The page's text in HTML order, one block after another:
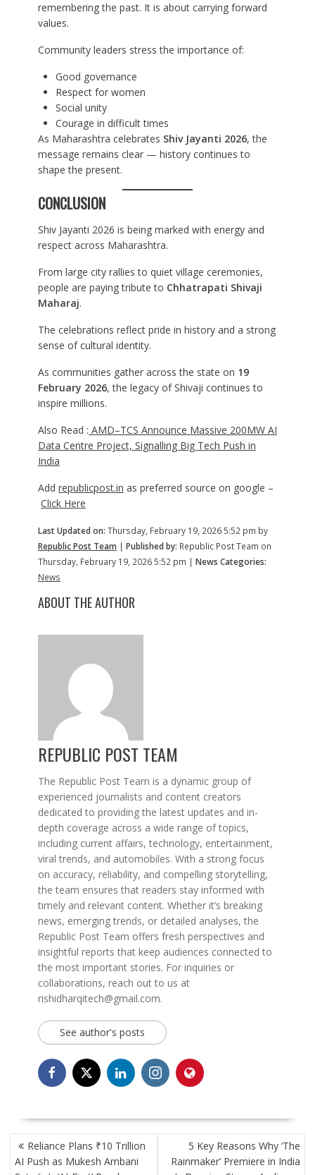
remembering the past. It is about carrying forward
values.
Community leaders stress the importance of:
Good governance
Respect for women
Social unity
Courage in difficult times
As Maharashtra celebrates Shiv Jayanti 2026, the
message remains clear — history continues to
shape the present.
CONCLUSION
Shiv Jayanti 2026 is being marked with energy and
respect across Maharashtra.
From large city rallies to quiet village ceremonies,
people are paying tribute to Chhatrapati Shivaji
Maharaj.
The celebrations reflect pride in history and a strong
sense of cultural identity.
As communities gather across the state on 19
February 2026, the legacy of Shivaji continues to
inspire millions.
Also Read : AMD–TCS Announce Massive 200MW AI
Data Centre Project, Signalling Big Tech Push in
India
Add republicpost.in as preferred source on google –
Click Here
Last Updated on: Thursday, February 19, 2026 5:52 pm by
Republic Post Team | Published by: Republic Post Team on
Thursday, February 19, 2026 5:52 pm | News Categories:
News
ABOUT THE AUTHOR
REPUBLIC POST TEAM
The Republic Post Team is a dynamic group of
experienced journalists and content creators
dedicated to providing the latest updates and in-
depth coverage across a wide range of topics,
including current affairs, technology, entertainment,
viral trends, and automobiles. With a strong focus
on accuracy, reliability, and compelling storytelling,
the team ensures that readers stay informed with
timely and relevant content. Whether it’s breaking
news, emerging trends, or detailed analyses, the
Republic Post Team offers fresh perspectives and
insightful reports that keep audiences connected to
the most important stories. For inquiries or
collaborations, reach out to us at
rishidharqitech@gmail.com.
See author's posts
POST
NAVIGATION
Reliance Plans ₹10 Trillion
AI Push as Mukesh Ambani
5 Key Reasons Why ‘The
Rainmaker’ Premiere in India